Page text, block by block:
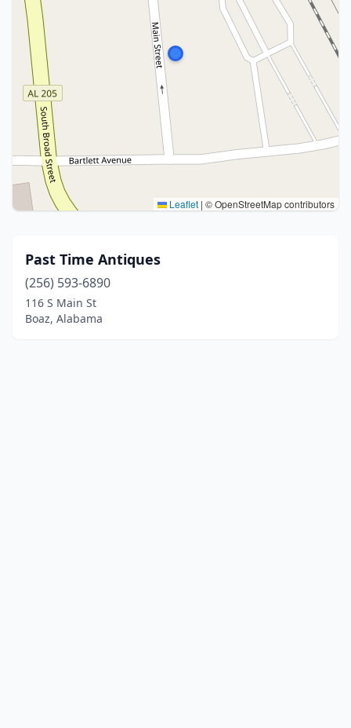
Leaflet | © OpenStreetMap contributors
Past Time Antiques
(256) 593-6890
116 S Main St
Boaz, Alabama